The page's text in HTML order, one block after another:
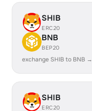
SHIB
ERC20
BNB
BEP20
exchange SHIB to BNB →
SHIB
ERC20